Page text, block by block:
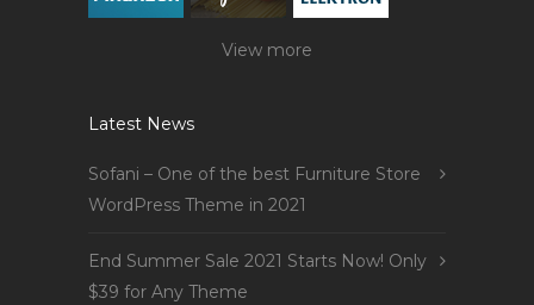
View more
Latest News
Sofani – One of the best Furniture Store
WordPress Theme in 2021
End Summer Sale 2021 Starts Now! Only
$39 for Any Theme